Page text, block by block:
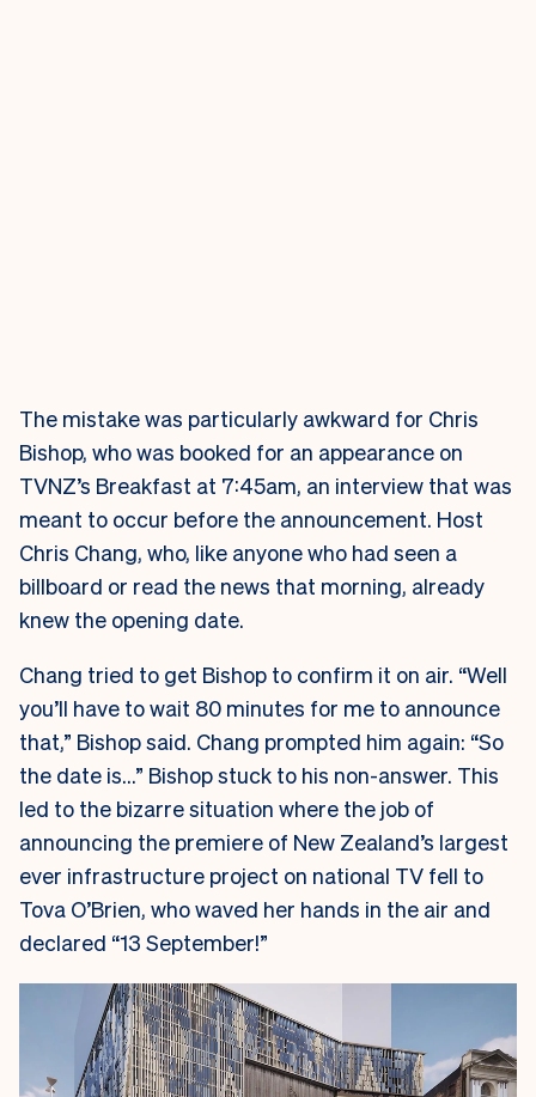
The mistake was particularly awkward for Chris
Bishop, who was booked for an appearance on
TVNZ’s Breakfast at 7:45am, an interview that was
meant to occur before the announcement. Host
Chris Chang, who, like anyone who had seen a
billboard or read the news that morning, already
knew the opening date.
Chang tried to get Bishop to confirm it on air. “Well
you’ll have to wait 80 minutes for me to announce
that,” Bishop said. Chang prompted him again: “So
the date is…” Bishop stuck to his non-answer. This
led to the bizarre situation where the job of
announcing the premiere of New Zealand’s largest
ever infrastructure project on national TV fell to
Tova O’Brien, who waved her hands in the air and
declared “13 September!”